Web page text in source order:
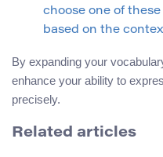
choose one of
based on the
By expanding your
enhance your ability to
precisely.
Related articles